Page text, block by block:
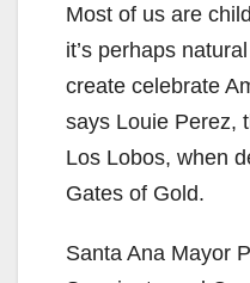
Most of us are
it’s perhaps
create celebrate
says Louie Perez,
Los Lobos, when
Gates of Gold.
Santa Ana Mayor